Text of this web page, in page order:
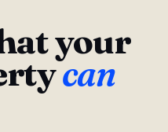
your
can